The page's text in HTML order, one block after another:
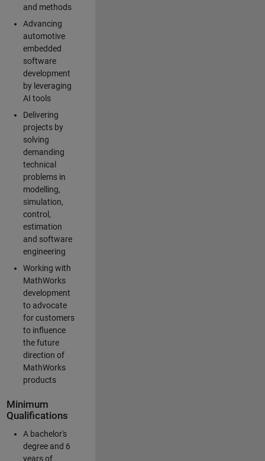
and methods
Advancing
automotive
embedded
software
development
by leveraging
AI tools
Delivering
projects by
solving
demanding
technical
problems in
modelling,
simulation,
control,
estimation
and software
engineering
Working with
MathWorks
development
to advocate
for customers
to influence
the future
direction of
MathWorks
products
Minimum
Qualifications
A bachelor's
degree and 6
years of